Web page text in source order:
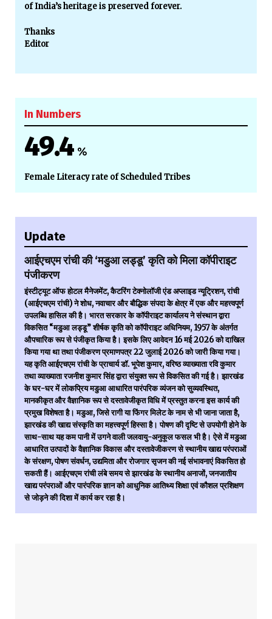
of India’s heritage is preserved forever.
Thanks
Editor
In Numbers
49.4 %
Female Literacy rate of Scheduled Tribes
Update
आईएचएम रांची की ‘मडुआ लड्डू’ कृति को मिला कॉपीराइट
पंजीकरण
इंस्टीट्यूट ऑफ होटल मैनेजमेंट, कैटरिंग टेक्नोलॉजी एंड अप्लाइड न्यूट्रिशन, रांची
(आईएचएम रांची) ने शोध, नवाचार और बौद्धिक संपदा के क्षेत्र में एक और महत्त्वपूर्ण
उपलब्धि हासिल की है। भारत सरकार के कॉपीराइट कार्यालय ने संस्थान द्वारा
विकसित “मडुआ लड्डू” शीर्षक कृति को कॉपीराइट अधिनियम, 1957 के अंतर्गत
औपचारिक रूप से पंजीकृत किया है। इसके लिए आवेदन 16 मई 2026 को दाखिल
किया गया था तथा पंजीकरण प्रमाणपत्र 22 जुलाई 2026 को जारी किया गया।
यह कृति आईएचएम रांची के प्राचार्य डॉ. भूपेश कुमार, वरिष्ठ व्याख्याता रवि कुमार
तथा व्याख्याता रजनीश कुमार सिंह द्वारा संयुक्त रूप से विकसित की गई है। झारखंड
के घर-घर में लोकप्रिय मडुआ आधारित पारंपरिक व्यंजन को सुव्यवस्थित,
मानकीकृत और वैज्ञानिक रूप से दस्तावेजीकृत विधि में प्रस्तुत करना इस कार्य की
प्रमुख विशेषता है। मडुआ, जिसे रागी या फिंगर मिलेट के नाम से भी जाना जाता है,
झारखंड की खाद्य संस्कृति का महत्त्वपूर्ण हिस्सा है। पोषण की दृष्टि से उपयोगी होने के
साथ-साथ यह कम पानी में उगने वाली जलवायु-अनुकूल फसल भी है। ऐसे में मडुआ
आधारित उत्पादों के वैज्ञानिक विकास और दस्तावेजीकरण से स्थानीय खाद्य परंपराओं
के संरक्षण, पोषण संवर्धन, उद्यमिता और रोजगार सृजन की नई संभावनाएं विकसित हो
सकती हैं। आईएचएम रांची लंबे समय से झारखंड के स्थानीय अनाजों, जनजातीय
खाद्य परंपराओं और पारंपरिक ज्ञान को आधुनिक आतिथ्य शिक्षा एवं कौशल प्रशिक्षण
से जोड़ने की दिशा में कार्य कर रहा है।